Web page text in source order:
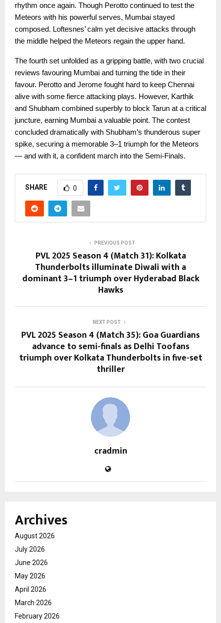
rhythm once again. Though Perotto continued to test the
Meteors with his powerful serves, Mumbai stayed
composed. Loftesnes’ calm yet decisive attacks through
the middle helped the Meteors regain the upper hand.
The fourth set unfolded as a gripping battle, with two crucial
reviews favouring Mumbai and turning the tide in their
favour. Perotto and Jerome fought hard to keep Chennai
alive with some fierce attacking plays. However, Karthik
and Shubham combined superbly to block Tarun at a critical
juncture, earning Mumbai a valuable point. The contest
concluded dramatically with Shubham’s thunderous super
spike, securing a memorable 3–1 triumph for the Meteors
— and with it, a confident march into the Semi-Finals.
SHARE 0
PREVIOUS POST
PVL 2025 Season 4 (Match 31): Kolkata
Thunderbolts illuminate Diwali with a
dominant 3–1 triumph over Hyderabad Black
Hawks
NEXT POST
PVL 2025 Season 4 (Match 35): Goa Guardians
advance to semi-finals as Delhi Toofans
triumph over Kolkata Thunderbolts in five-set
thriller
cradmin
Archives
August 2026
July 2026
June 2026
May 2026
April 2026
March 2026
February 2026